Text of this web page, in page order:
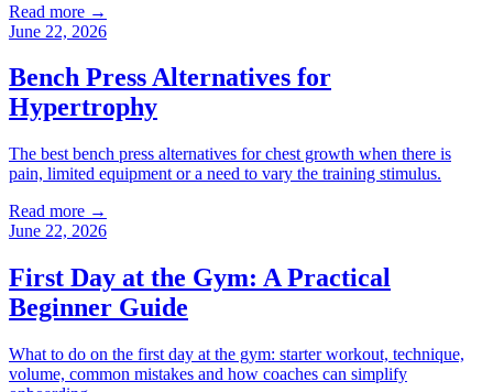
Read more →
June 22, 2026
Bench Press Alternatives for
Hypertrophy
The best bench press alternatives for chest growth when there is
pain, limited equipment or a need to vary the training stimulus.
Read more →
June 22, 2026
First Day at the Gym: A Practical
Beginner Guide
What to do on the first day at the gym: starter workout, technique,
volume, common mistakes and how coaches can simplify